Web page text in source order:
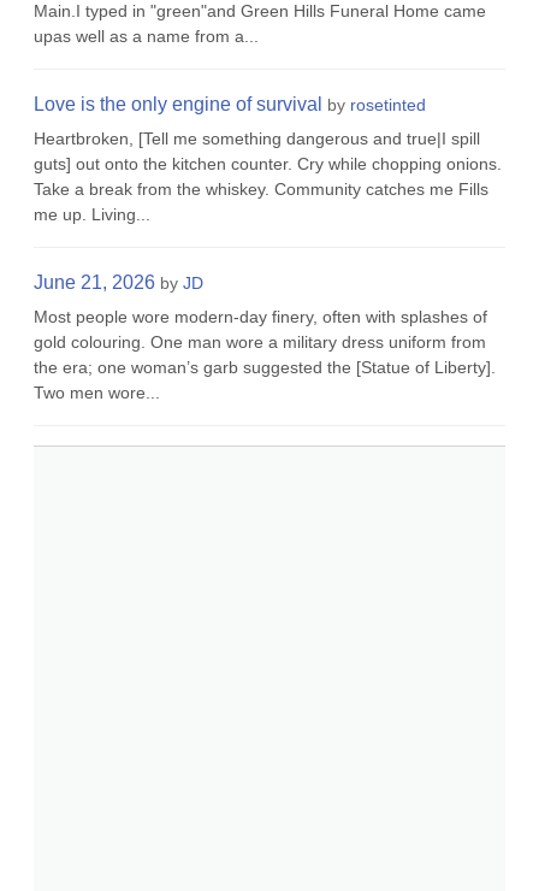
Main.I typed in "green"and Green Hills Funeral Home came
upas well as a name from a...
Love is the only engine of survival by rosetinted
Heartbroken, [Tell me something dangerous and true|I spill
guts] out onto the kitchen counter. Cry while chopping onions.
Take a break from the whiskey. Community catches me Fills
me up. Living...
June 21, 2026 by JD
Most people wore modern-day finery, often with splashes of
gold colouring. One man wore a military dress uniform from
the era; one woman’s garb suggested the [Statue of Liberty].
Two men wore...